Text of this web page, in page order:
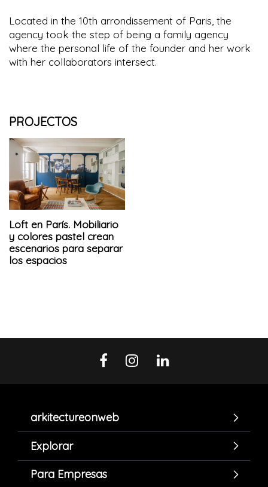
Located in the 10th arrondissement of Paris, the
agency took the step of being a family agency
where the personal life of the founder and her work
with her collaborators intersect.
PROJECTOS
Loft en París. Mobiliario
y colores pastel crean
escenarios para separar
los espacios
arkitectureonweb
Explorar
Para Empresas